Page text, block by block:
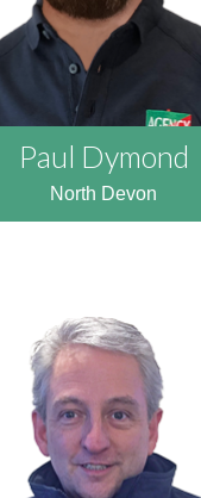
Paul Dymond
North Devon